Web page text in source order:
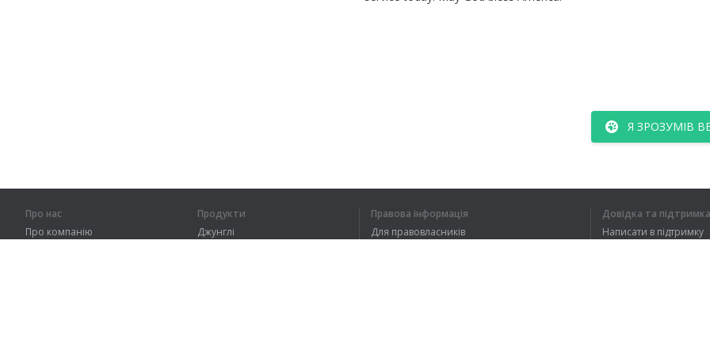
Я ЗРОЗУМІВ
Про нас
Про компанію
Продукти
Джунглі
Правова інформація
Для правовласників
Довідка та підтримка
Написати в підтримку